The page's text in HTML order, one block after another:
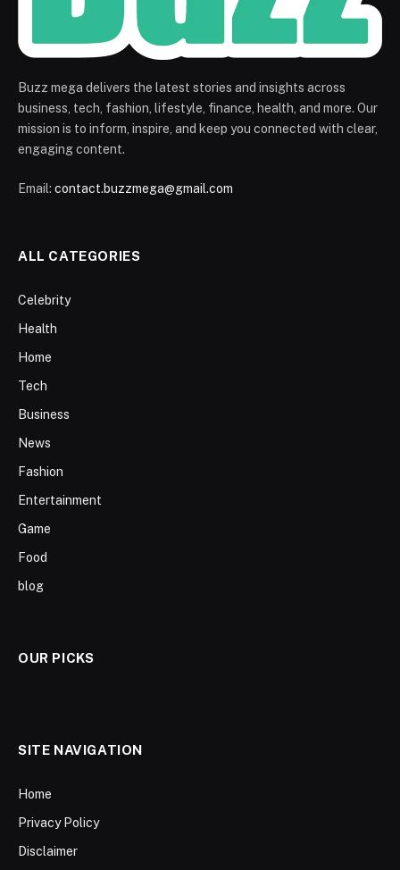
Buzz mega delivers the latest stories and insights across
business, tech, fashion, lifestyle, finance, health, and more. Our
mission is to inform, inspire, and keep you connected with clear,
engaging content.
Email: contact.buzzmega@gmail.com
ALL CATEGORIES
Celebrity
Health
Home
Tech
Business
News
Fashion
Entertainment
Game
Food
blog
OUR PICKS
SITE NAVIGATION
Home
Privacy Policy
Disclaimer